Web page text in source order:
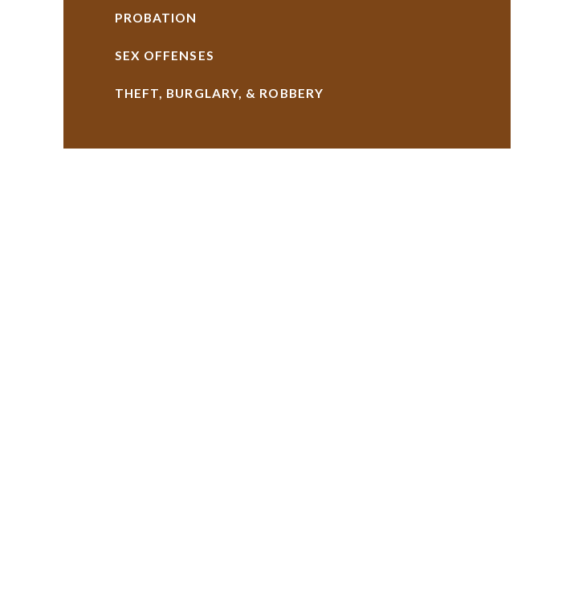
PROBATION
SEX OFFENSES
THEFT, BURGLARY, & ROBBERY